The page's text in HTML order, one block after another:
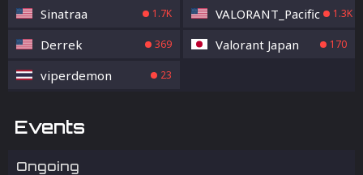
Sinatraa 1.7K VALORANT_Pacific 1.3K
Derrek 369 Valorant Japan 170
viperdemon 23
Events
Ongoing